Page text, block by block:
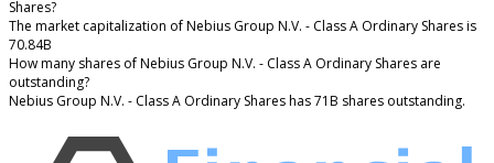
Shares?
The market capitalization of Nebius Group N.V. - Class A Ordinary Shares is
70.84B
How many shares of Nebius Group N.V. - Class A Ordinary Shares are
outstanding?
Nebius Group N.V. - Class A Ordinary Shares has 71B shares outstanding.